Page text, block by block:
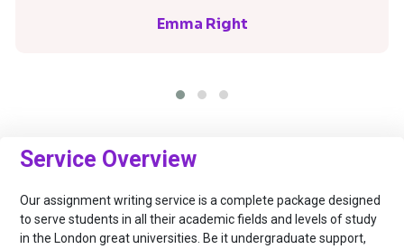
Emma Right
Service Overview
Our assignment writing service is a complete package designed
to serve students in all their academic fields and levels of study
in the London great universities. Be it undergraduate support,